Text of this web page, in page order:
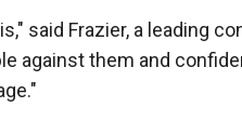
said Frazier, a leading
against them and